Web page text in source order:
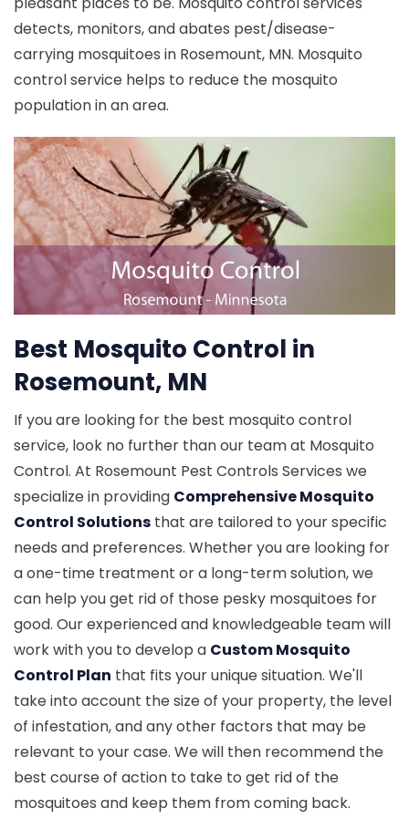
detects, monitors, and abates pest/disease-
carrying mosquitoes in Rosemount, MN. Mosquito
control service helps to reduce the mosquito
population in an area.
Best Mosquito Control in
Rosemount, MN
If you are looking for the best mosquito control
service, look no further than our team at Mosquito
Control. At Rosemount Pest Controls Services we
specialize in providing Comprehensive Mosquito
Control Solutions that are tailored to your specific
needs and preferences. Whether you are looking for
a one-time treatment or a long-term solution, we
can help you get rid of those pesky mosquitoes for
good. Our experienced and knowledgeable team will
work with you to develop a Custom Mosquito
Control Plan that fits your unique situation. We'll
take into account the size of your property, the level
of infestation, and any other factors that may be
relevant to your case. We will then recommend the
best course of action to take to get rid of the
mosquitoes and keep them from coming back.